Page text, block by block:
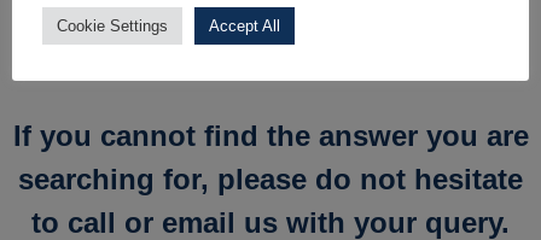
If you cannot find the answer you are
searching for, please do not hesitate
to call or email us with your query.
Cookie Settings Accept All